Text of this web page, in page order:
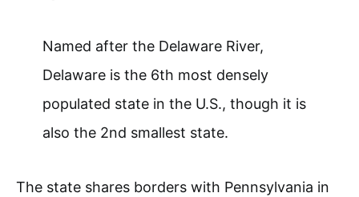
Named after the Delaware River,
Delaware is the 6th most densely
populated state in the U.S., though it is
also the 2nd smallest state.
The state shares borders with Pennsylvania in